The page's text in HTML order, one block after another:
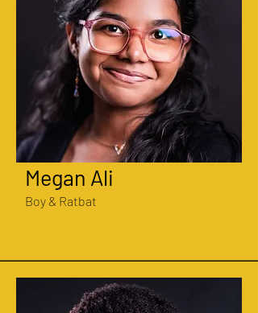
Megan Ali
Boy & Ratbat